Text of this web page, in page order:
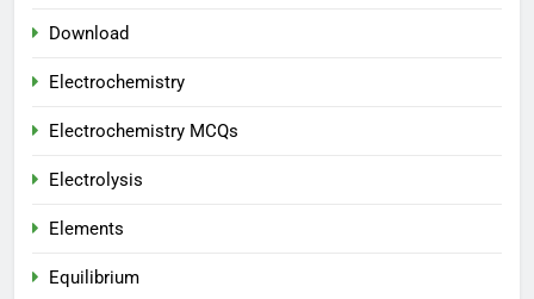
Download
Electrochemistry
Electrochemistry MCQs
Electrolysis
Elements
Equilibrium